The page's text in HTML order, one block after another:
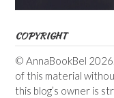
COPYRIGHT
© AnnaBookBel
of this material
this blog’s owner is